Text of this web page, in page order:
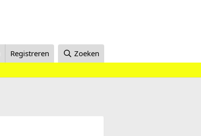
Registreren Zoeken